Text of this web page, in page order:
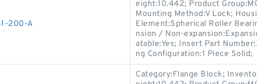
200-A
eight:10.442; Product
Mounting Method:V Lock;
Element:Spherical Roller
nsion / Non-
atable:Yes; Insert Part
ng Configuration:1 Piece Solid;
Category:Flange Block;